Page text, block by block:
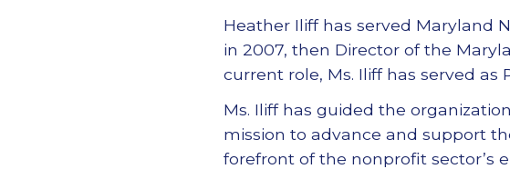
Heather Iliff has served Maryland
in 2007, then Director of the
current role, Ms. Iliff has served as
Ms. Iliff has guided the
mission to advance and support
forefront of the nonprofit sector’s